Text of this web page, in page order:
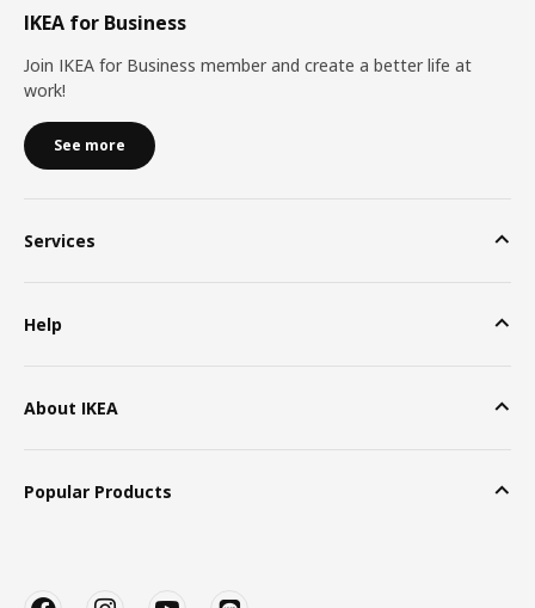
IKEA for Business
Join IKEA for Business member and create a better life at
work!
See more
Services
Help
About IKEA
Popular Products